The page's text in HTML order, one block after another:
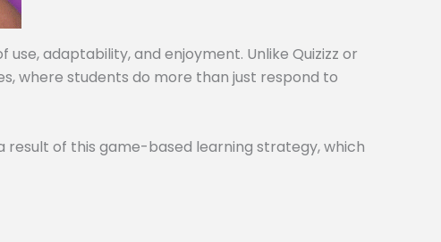
adaptability, and enjoyment. Unlike Quizizz or
where students do more than just respond to
of this game-based learning strategy, which